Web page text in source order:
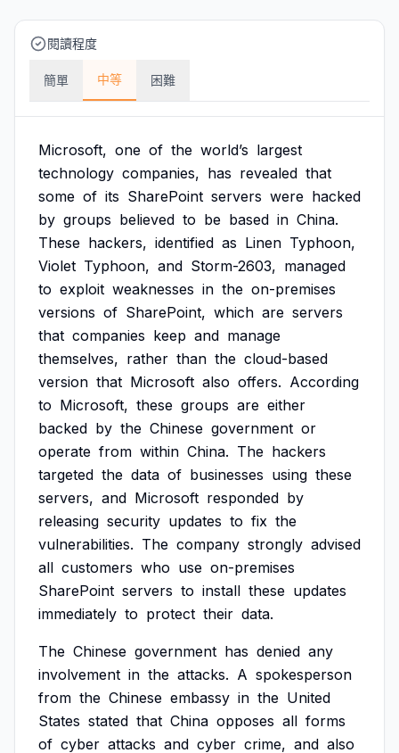
閱讀程度
簡單 中等 困難
Microsoft, one of the world’s largest
technology companies, has revealed that
some of its SharePoint servers were hacked
by groups believed to be based in China.
These hackers, identified as Linen Typhoon,
Violet Typhoon, and Storm-2603, managed
to exploit weaknesses in the on-premises
versions of SharePoint, which are servers
that companies keep and manage
themselves, rather than the cloud-based
version that Microsoft also offers. According
to Microsoft, these groups are either
backed by the Chinese government or
operate from within China. The hackers
targeted the data of businesses using these
servers, and Microsoft responded by
releasing security updates to fix the
vulnerabilities. The company strongly advised
all customers who use on-premises
SharePoint servers to install these updates
immediately to protect their data.
The Chinese government has denied any
involvement in the attacks. A spokesperson
from the Chinese embassy in the United
States stated that China opposes all forms
of cyber attacks and cyber crime, and also